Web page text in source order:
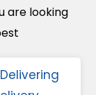
are looking
Delivering